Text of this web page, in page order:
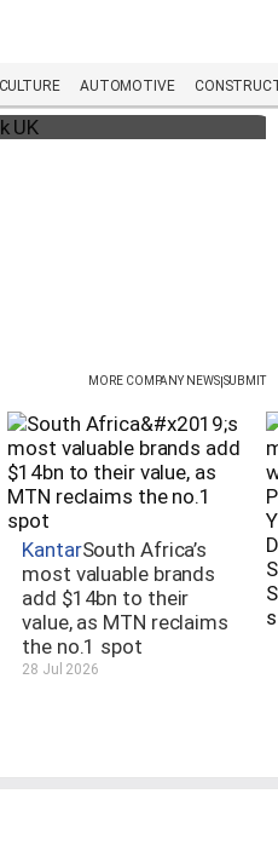
AUTOMOTIVE
forecasts, sees
MORE COMPANY NEWS|SUBMIT
KantarSouth Africa’s
most valuable brands
add $14bn to their
value, as MTN reclaims
the no.1 spot
28 Jul 2026